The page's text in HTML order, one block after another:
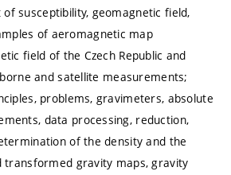
susceptibility, geomagnetic field,
of aeromagnetic map
field of the Czech Republic and
and satellite measurements;
problems, gravimeters, absolute
data processing, reduction,
of the density and the
transformed gravity maps, gravity